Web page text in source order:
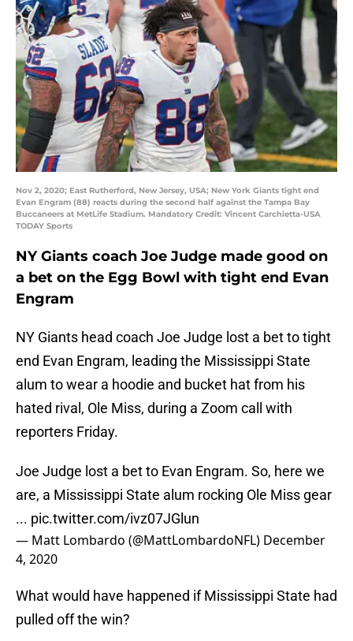
Nov 2, 2020; East Rutherford, New Jersey, USA; New York Giants tight end
Evan Engram (88) reacts during the second half against the Tampa Bay
Buccaneers at MetLife Stadium. Mandatory Credit: Vincent Carchietta-USA
TODAY Sports
NY Giants coach Joe Judge made good on
a bet on the Egg Bowl with tight end Evan
Engram
NY Giants head coach Joe Judge lost a bet to tight
end Evan Engram, leading the Mississippi State
alum to wear a hoodie and bucket hat from his
hated rival, Ole Miss, during a Zoom call with
reporters Friday.
Joe Judge lost a bet to Evan Engram. So, here we
are, a Mississippi State alum rocking Ole Miss gear
... pic.twitter.com/ivz07JGlun
— Matt Lombardo (@MattLombardoNFL) December
4, 2020
What would have happened if Mississippi State had
pulled off the win?